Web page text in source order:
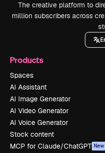
The creative platform to
million subscribers across
Products
Spaces
AI Assistant
AI Image Generator
AI Video Generator
AI Voice Generator
Stock content
MCP for Claude/ChatGPT New